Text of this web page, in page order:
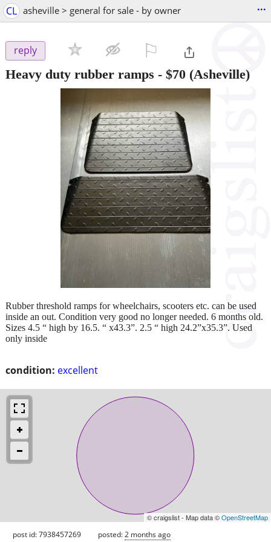
CL asheville > general for sale - by owner ...
reply
Heavy duty rubber ramps - $70 (Asheville)
condition: excellent
Rubber threshold ramps for wheelchairs, scooters etc. can be used
inside an out. Condition very good no longer needed. 6 months old.
Sizes 4.5 “ high by 16.5. “ x43.3”. 2.5 “ high 24.2”x35.3”. Used
only inside
© craigslist - Map data ©OpenStreetMap
post id: 7938457269 posted:2 months ago